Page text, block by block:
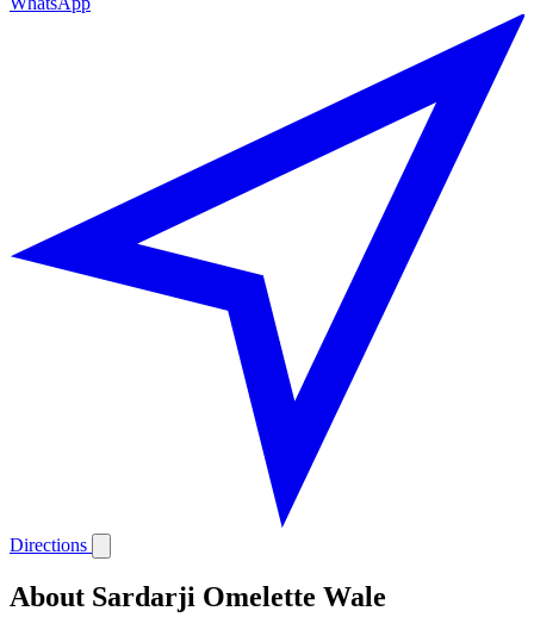
Directions
About Sardarji Omelette Wale